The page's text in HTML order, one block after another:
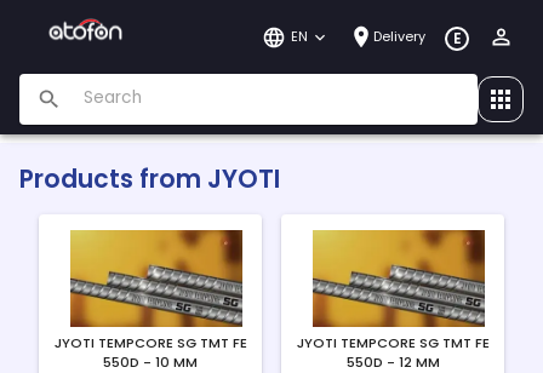
EN Delivery E
Products from JYOTI
JYOTI TEMPCORE SG TMT FE
550D - 10 MM
JYOTI TEMPCORE SG TMT FE
550D - 12 MM